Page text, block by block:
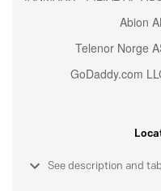
See description and